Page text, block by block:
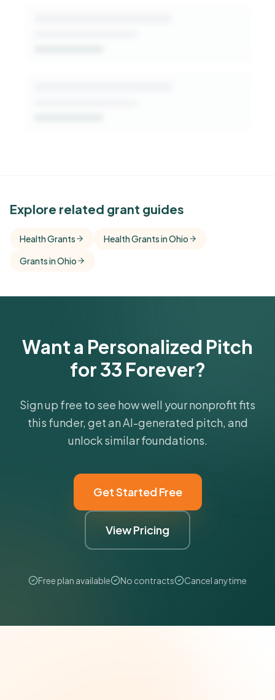
See Similar Funders
comparisons with foundations that share this
funder's focus areas and giving profile.
Get Started Free
Explore related grant guides
Health Grants
Health Grants in Ohio
Grants in Ohio
Want a Personalized Pitch
for 33 Forever?
Sign up free to see how well your nonprofit fits
this funder, get an AI-generated pitch, and
unlock similar foundations.
Get Started Free
View Pricing
Free plan available No contracts Cancel anytime